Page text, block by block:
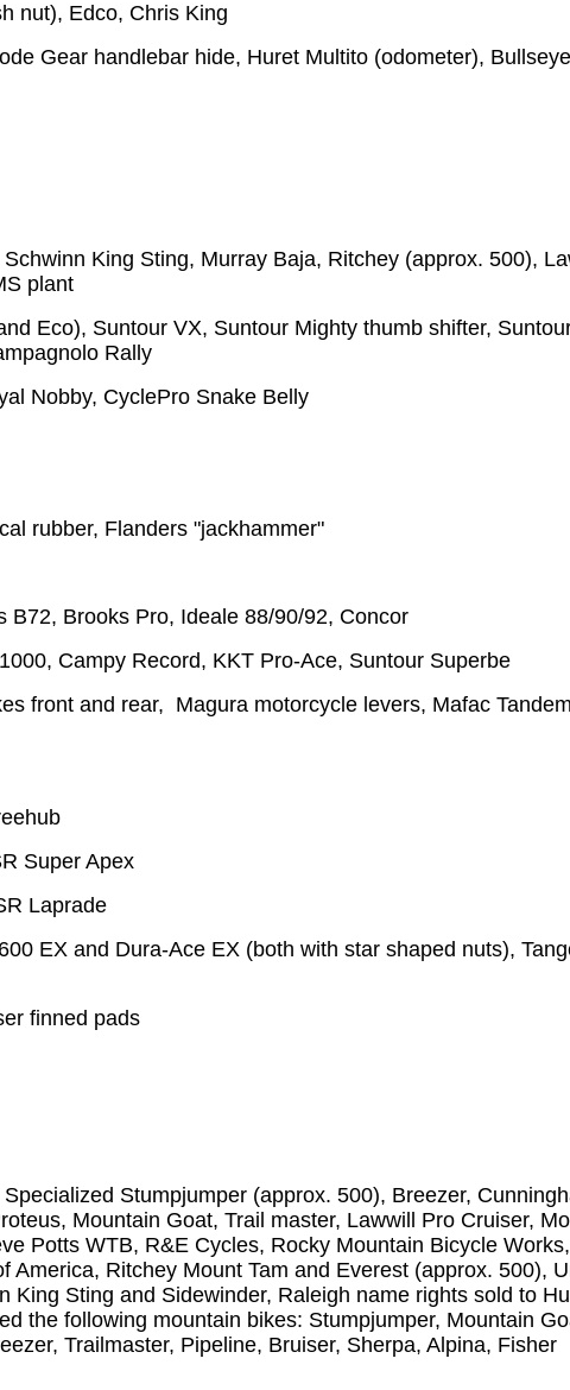
nut), Edco, Chris King
Gear handlebar hide, Huret Multito (odometer),
King Sting, Murray Baja, Ritchey (approx. 500),
plant
Eco), Suntour VX, Suntour Mighty thumb shifter,
Rally
Nobby, CyclePro Snake Belly
rubber, Flanders "jackhammer"
B72, Brooks Pro, Ideale 88/90/92, Concor
Campy Record, KKT Pro-Ace, Suntour Superbe
front and rear, Magura motorcycle levers, Mafac Tandem
Super Apex
Laprade
EX and Dura-Ace EX (both with star shaped nuts),
finned pads
Stumpjumper (approx. 500), Breezer,
Mountain Goat, Trail master, Lawwill Pro Cruiser,
Potts WTB, R&E Cycles, Rocky Mountain Bicycle
America, Ritchey Mount Tam and Everest (approx. 500),
King Sting and Sidewinder, Raleigh name rights sold to
the following mountain bikes: Stumpjumper, Mountain
Trailmaster, Pipeline, Bruiser, Sherpa, Alpina, Fisher